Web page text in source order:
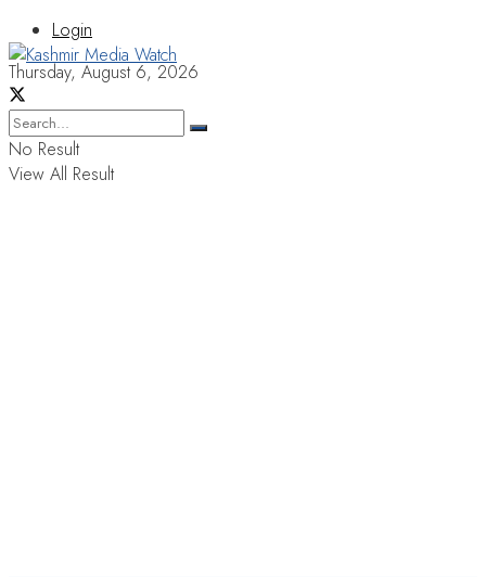
Login
Thursday, August 6, 2026
No Result
View All Result